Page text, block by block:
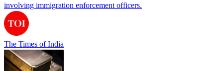
involving immigration enforcement officers.
The Times of India